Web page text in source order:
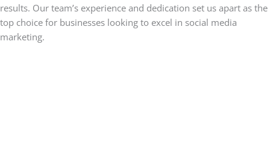
results. Our team’s experience and dedication set us apart as the
top choice for businesses looking to excel in social media
marketing.